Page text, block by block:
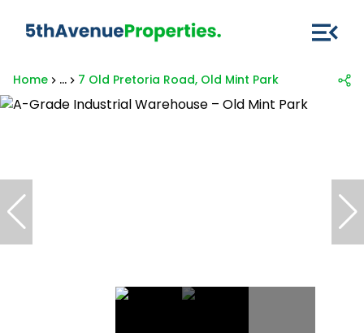
Home ... 7 Old Pretoria Road, Old Mint Park